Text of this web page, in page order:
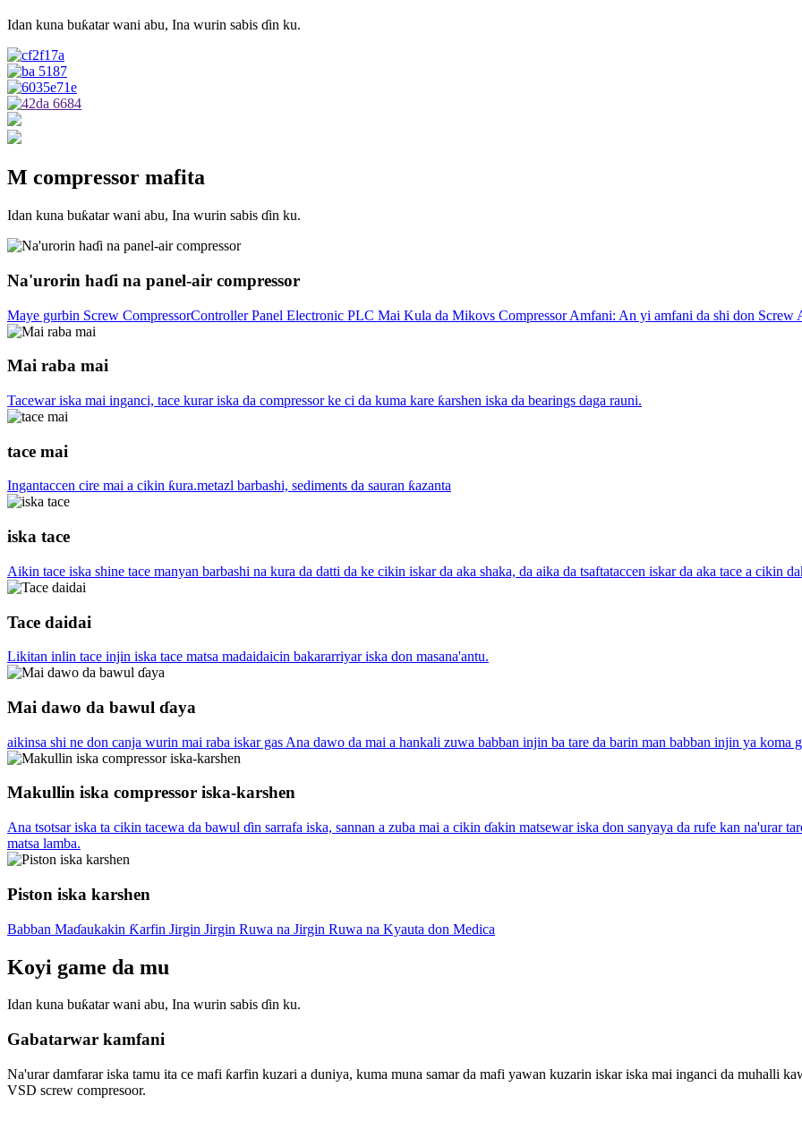
Idan kuna buƙatar wani abu, Ina wurin sabis ɗin ku.
M compressor mafita
Idan kuna buƙatar wani abu, Ina wurin sabis ɗin ku.
Na'urorin haɗi na panel-air compressor
Maye gurbin Screw CompressorController Panel Electronic PLC Mai Kula da Mikovs Compressor Amfani: An yi amfani da shi don Screw
Mai raba mai
Tacewar iska mai inganci, tace kurar iska da compressor ke ci da kuma kare ƙarshen iska da bearings daga rauni.
tace mai
Ingantaccen cire mai a cikin ƙura.metazl barbashi, sediments da sauran ƙazanta
iska tace
Aikin tace iska shine tace manyan barbashi na kura da datti da ke cikin iskar da aka shaka, da aika da tsaftataccen iskar da aka tace a cikin
Tace daidai
Likitan inlin tace injin iska tace matsa madaidaicin bakararriyar iska don masana'antu.
Mai dawo da bawul ɗaya
aikinsa shi ne don canja wurin mai raba iskar gas Ana dawo da mai a hankali zuwa babban injin ba tare da barin man babban injin ya koma
Makullin iska compressor iska-karshen
Ana tsotsar iska ta cikin tacewa da bawul ɗin sarrafa iska, sannan a zuba mai a cikin ɗakin matsewar iska don sanyaya da rufe kan na'urar
matsa lamba.
Piston iska karshen
Babban Maɗaukakin Ƙarfin Jirgin Jirgin Ruwa na Jirgin Ruwa na Kyauta don Medica
Koyi game da mu
Idan kuna buƙatar wani abu, Ina wurin sabis ɗin ku.
Gabatarwar kamfani
Na'urar damfarar iska tamu ita ce mafi ƙarfin kuzari a duniya, kuma muna samar da mafi yawan kuzarin iskar iska mai inganci da muhalli
VSD screw compresoor.